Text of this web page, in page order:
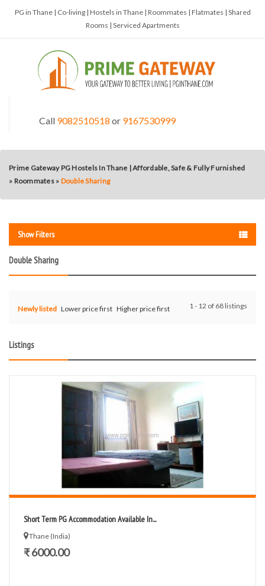
PG in Thane | Co-living | Hostels in Thane | Roommates | Flatmates | Shared
Rooms | Serviced Apartments
Call 9082510518 or 9167530999
Prime Gateway PG Hostels In Thane | Affordable, Safe & Fully Furnished
» Roommates » Double Sharing
Show Filters
Double Sharing
1 - 12 of 68 listings
Newly listed Lower price first Higher price first
Listings
Short Term PG Accommodation Available In...
Thane (India)
₹ 6000.00